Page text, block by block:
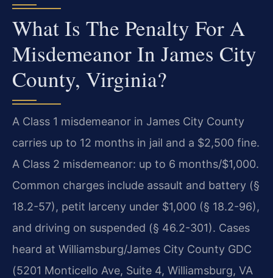
What Is The Penalty For A
Misdemeanor In James City
County, Virginia?
A Class 1 misdemeanor in James City County
carries up to 12 months in jail and a $2,500 fine.
A Class 2 misdemeanor: up to 6 months/$1,000.
Common charges include assault and battery (§
18.2-57), petit larceny under $1,000 (§ 18.2-96),
and driving on suspended (§ 46.2-301). Cases
heard at Williamsburg/James City County GDC
(5201 Monticello Ave, Suite 4, Williamsburg, VA